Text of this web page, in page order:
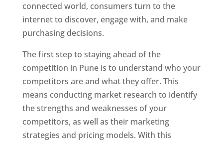
connected world, consumers turn to the
internet to discover, engage with, and make
purchasing decisions.
The first step to staying ahead of the
competition in Pune is to understand who your
competitors are and what they offer. This
means conducting market research to identify
the strengths and weaknesses of your
competitors, as well as their marketing
strategies and pricing models. With this